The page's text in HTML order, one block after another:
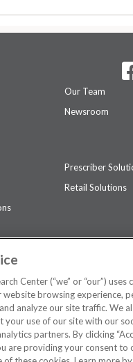
Our Team
Newsroom
Prescriber
Retail Solutions
are not intended to be a
diagnosis, or treatment.
Center (“we” or “our”) uses
browsing experience,
analyze our site traffic. We
your use of our site with our
partners. By clicking
are providing your consent to